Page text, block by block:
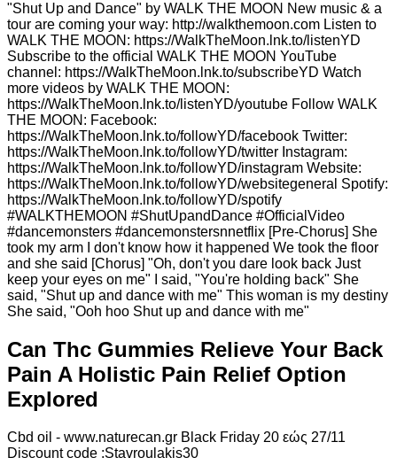
"Shut Up and Dance" by WALK THE MOON New music & a
tour are coming your way: http://walkthemoon.com Listen to
WALK THE MOON: https://WalkTheMoon.lnk.to/listenYD
Subscribe to the official WALK THE MOON YouTube
channel: https://WalkTheMoon.lnk.to/subscribeYD Watch
more videos by WALK THE MOON:
https://WalkTheMoon.lnk.to/listenYD/youtube Follow WALK
THE MOON: Facebook:
https://WalkTheMoon.lnk.to/followYD/facebook Twitter:
https://WalkTheMoon.lnk.to/followYD/twitter Instagram:
https://WalkTheMoon.lnk.to/followYD/instagram Website:
https://WalkTheMoon.lnk.to/followYD/websitegeneral Spotify:
https://WalkTheMoon.lnk.to/followYD/spotify
#WALKTHEMOON #ShutUpandDance #OfficialVideo
#dancemonsters #dancemonstersnnetflix [Pre-Chorus] She
took my arm I don't know how it happened We took the floor
and she said [Chorus] "Oh, don't you dare look back Just
keep your eyes on me" I said, "You're holding back" She
said, "Shut up and dance with me" This woman is my destiny
She said, "Ooh hoo Shut up and dance with me"
Can Thc Gummies Relieve Your Back
Pain A Holistic Pain Relief Option
Explored
Cbd oil - www.naturecan.gr Black Friday 20 εώς 27/11
Discount code :Stavroulakis30